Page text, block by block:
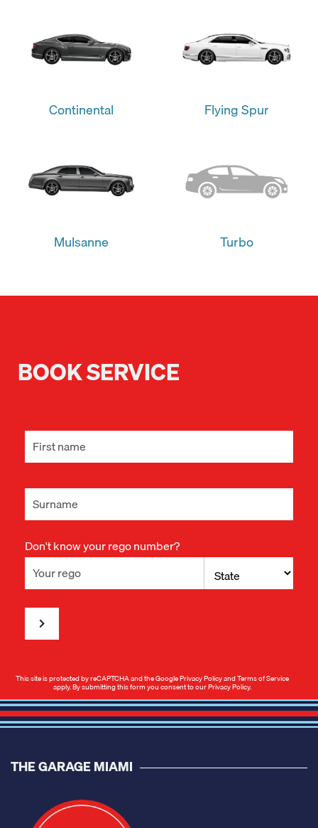
Continental Flying Spur
Mulsanne Turbo
BOOK SERVICE
Don't know your rego number?
This site is protected by reCAPTCHA and the GooglePrivacy PolicyandTerms of Service
apply. By submitting this form you consent to ourPrivacy Policy.
THE GARAGE MIAMI